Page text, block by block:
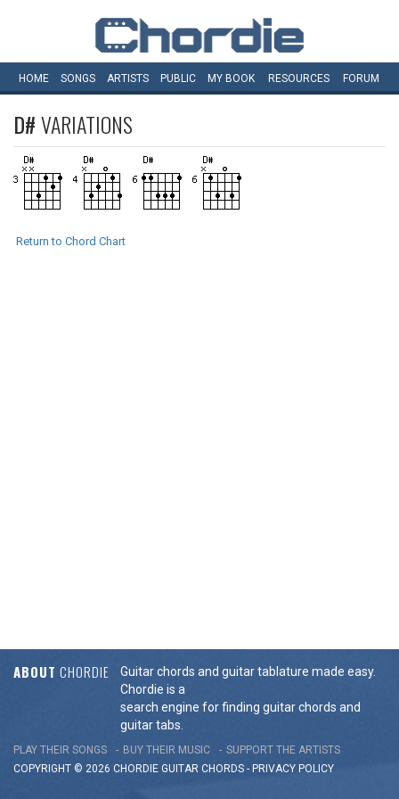
HOME SONGS ARTISTS PUBLIC MY BOOK RESOURCES FORUM
D#VARIATIONS
Return to Chord Chart
ABOUT CHORDIE
Guitar chords and guitar tablature made easy.
Chordie is a
search engine for finding guitar chords and
guitar tabs.
PLAY THEIR SONGS BUY THEIR MUSIC
SUPPORT THE ARTISTS
COPYRIGHT © 2026 CHORDIE GUITAR CHORDS - PRIVACY POLICY